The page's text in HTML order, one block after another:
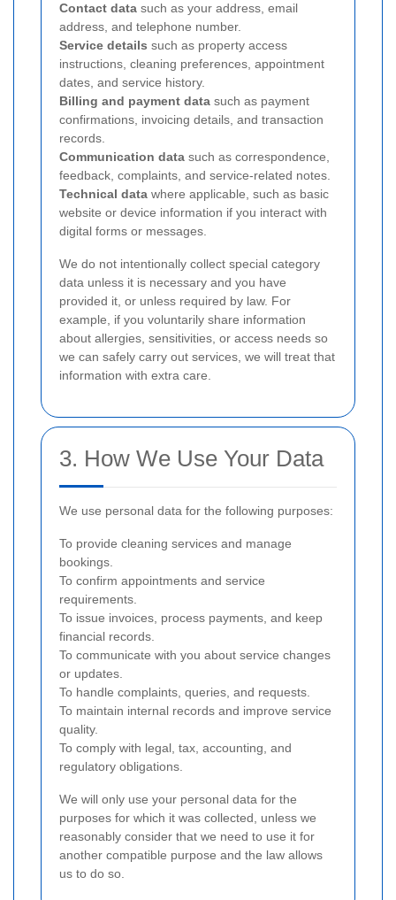
Contact data such as your address, email
address, and telephone number.
Service details such as property access
instructions, cleaning preferences, appointment
dates, and service history.
Billing and payment data such as payment
confirmations, invoicing details, and transaction
records.
Communication data such as correspondence,
feedback, complaints, and service-related notes.
Technical data where applicable, such as basic
website or device information if you interact with
digital forms or messages.
We do not intentionally collect special category
data unless it is necessary and you have
provided it, or unless required by law. For
example, if you voluntarily share information
about allergies, sensitivities, or access needs so
we can safely carry out services, we will treat that
information with extra care.
3. How We Use Your Data
We use personal data for the following purposes:
To provide cleaning services and manage
bookings.
To confirm appointments and service
requirements.
To issue invoices, process payments, and keep
financial records.
To communicate with you about service changes
or updates.
To handle complaints, queries, and requests.
To maintain internal records and improve service
quality.
To comply with legal, tax, accounting, and
regulatory obligations.
We will only use your personal data for the
purposes for which it was collected, unless we
reasonably consider that we need to use it for
another compatible purpose and the law allows
us to do so.